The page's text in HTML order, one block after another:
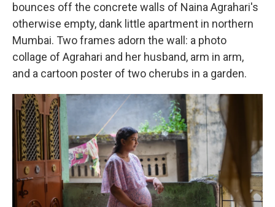
bounces off the concrete walls of Naina Agrahari's
otherwise empty, dank little apartment in northern
Mumbai. Two frames adorn the wall: a photo
collage of Agrahari and her husband, arm in arm,
and a cartoon poster of two cherubs in a garden.